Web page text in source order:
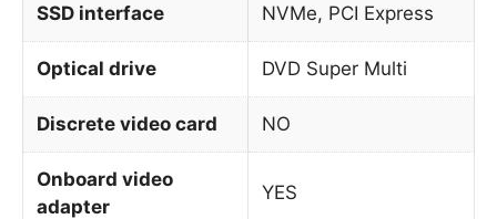
SSD interface NVMe, PCI Express
Optical drive DVD Super Multi
Discrete video card NO
Onboard video
adapter
YES